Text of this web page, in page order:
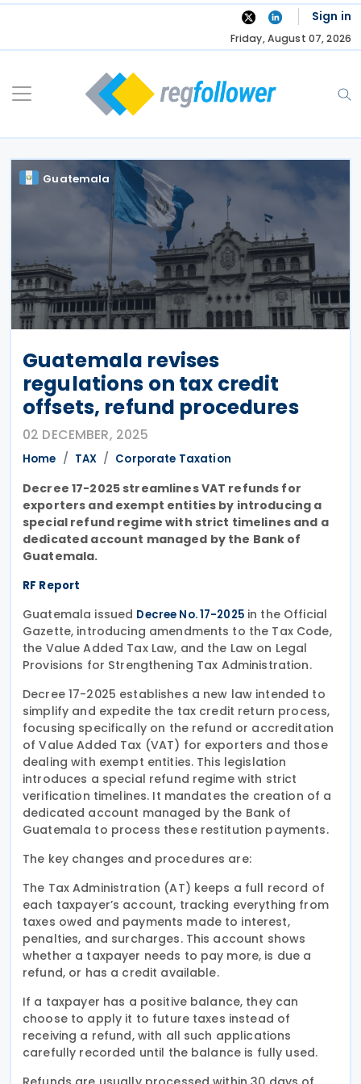
Skip
Sign in
Friday, August 07, 2026
Guatemala
Guatemala revises
regulations on tax credit
offsets, refund procedures
02 DECEMBER, 2025
Home TAX Corporate Taxation
Decree 17-2025 streamlines VAT refunds for
exporters and exempt entities by introducing a
special refund regime with strict timelines and a
dedicated account managed by the Bank of
Guatemala.
RF Report
Guatemala issued Decree No. 17-2025 in the Official
Gazette, introducing amendments to the Tax Code,
the Value Added Tax Law, and the Law on Legal
Provisions for Strengthening Tax Administration.
Decree 17-2025 establishes a new law intended to
simplify and expedite the tax credit return process,
focusing specifically on the refund or accreditation
of Value Added Tax (VAT) for exporters and those
dealing with exempt entities. This legislation
introduces a special refund regime with strict
verification timelines. It mandates the creation of a
dedicated account managed by the Bank of
Guatemala to process these restitution payments.
The key changes and procedures are:
The Tax Administration (AT) keeps a full record of
each taxpayer’s account, tracking everything from
taxes owed and payments made to interest,
penalties, and surcharges. This account shows
whether a taxpayer needs to pay more, is due a
refund, or has a credit available.
If a taxpayer has a positive balance, they can
choose to apply it to future taxes instead of
receiving a refund, with all such applications
carefully recorded until the balance is fully used.